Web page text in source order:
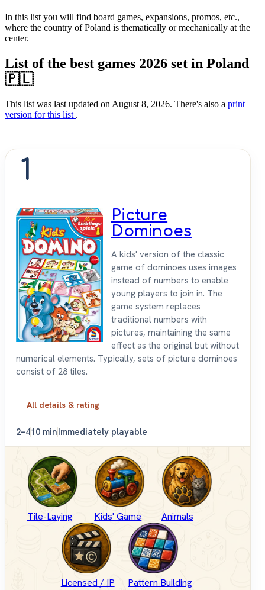
In this list you will find board games, expansions, promos, etc.,
where the country of Poland is thematically or mechanically at the
center.
List of the best games 2026 set in Poland
🇵🇱
This list was last updated on August 8, 2026. There's also a print
version for this list .
1
Picture
Dominoes
A kids' version of the classic
game of dominoes uses images
instead of numbers to enable
young players to join in. The
game system replaces
traditional numbers with
pictures, maintaining the same
effect as the original but without
numerical elements. Typically, sets of picture dominoes
consist of 28 tiles.
All details & rating
2–410 minImmediately playable
Tile-Laying Kids' Game Animals
Licensed / IP Pattern Building